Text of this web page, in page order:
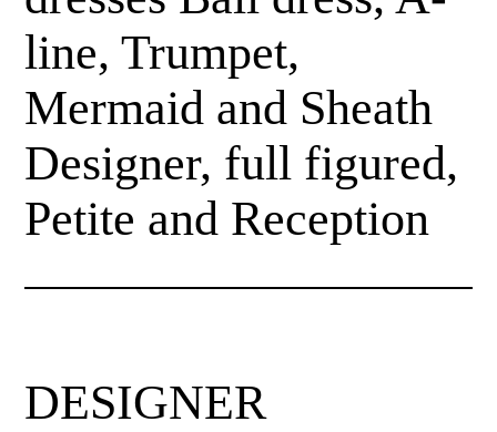
line, Trumpet,
Mermaid and Sheath
Designer, full figured,
Petite and Reception
DESIGNER